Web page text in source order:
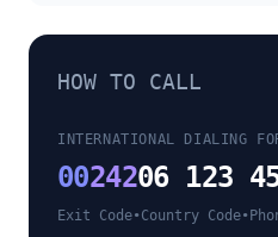
HOW TO CALL
INTERNATIONAL DIALING
0024206 123
Exit Code•Country Code•